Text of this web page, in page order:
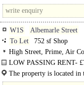
W1S
Albemarle Street
To Let
752 sf Shop
High Street, Prime, Air
LOW PASSING RENT-
E use class..
The property is located
minutes walk from the Ritz,